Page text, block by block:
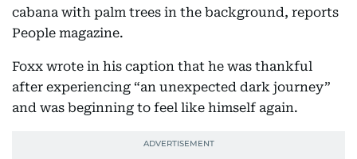
cabana with palm trees in the background, reports
People magazine.
Foxx wrote in his caption that he was thankful
after experiencing “an unexpected dark journey”
and was beginning to feel like himself again.